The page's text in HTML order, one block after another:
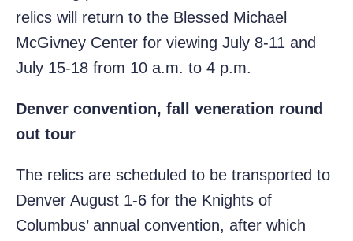
relics will return to the Blessed Michael
McGivney Center for viewing July 8-11 and
July 15-18 from 10 a.m. to 4 p.m.
Denver convention, fall veneration round
out tour
The relics are scheduled to be transported to
Denver August 1-6 for the Knights of
Columbus’ annual convention, after which